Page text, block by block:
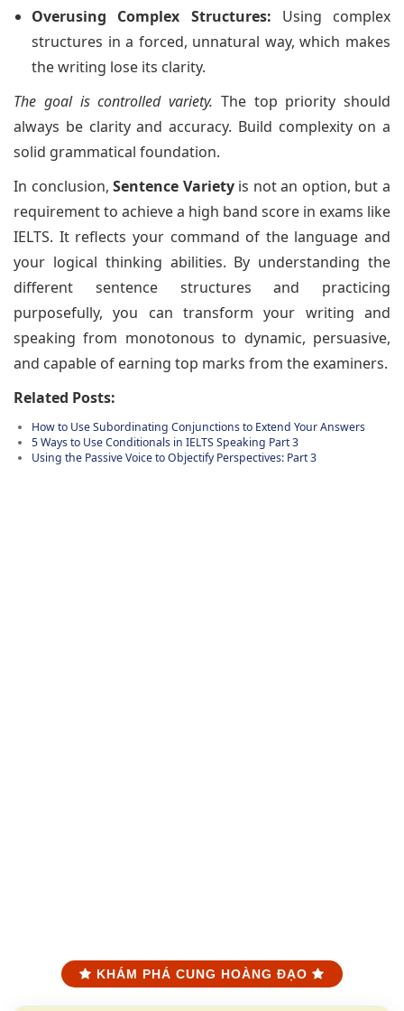
Overusing Complex Structures: Using complex
structures in a forced, unnatural way, which makes
the writing lose its clarity.
The goal is controlled variety. The top priority should
always be clarity and accuracy. Build complexity on a
solid grammatical foundation.
In conclusion,Sentence Varietyis not an option, but a
requirement to achieve a high band score in exams like
IELTS. It reflects your command of the language and
your logical thinking abilities. By understanding the
different sentence structures and practicing
purposefully, you can transform your writing and
speaking from monotonous to dynamic, persuasive,
and capable of earning top marks from the examiners.
Related Posts:
How to Use Subordinating Conjunctions to Extend Your Answers
5 Ways to Use Conditionals in IELTS Speaking Part 3
Using the Passive Voice to Objectify Perspectives: Part 3
KHÁM PHÁ CUNG HOÀNG ĐẠO